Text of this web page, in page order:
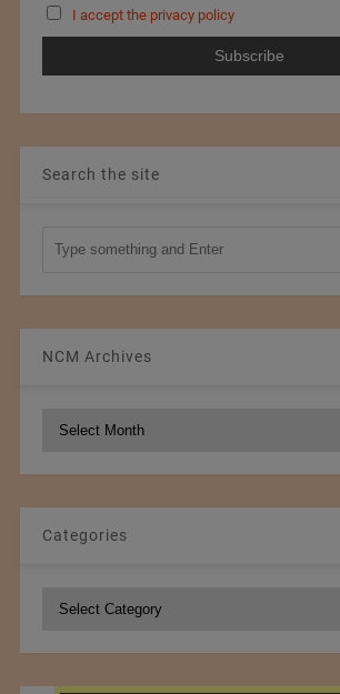
I accept the privacy policy
Search the site
NCM Archives
NCM
Categories
Categories